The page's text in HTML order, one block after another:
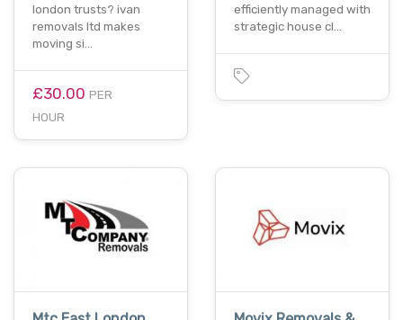
london trusts? ivan
removals ltd makes
moving si…
£30.00 PER
HOUR
efficiently managed with
strategic house cl…